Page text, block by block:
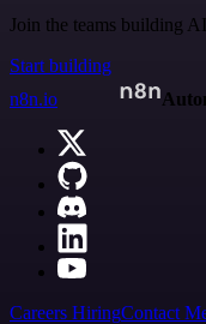
Join the teams building
Start building
n8n.io
Careers HiringContact